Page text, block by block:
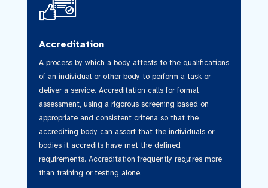
Accreditation
A process by which a body attests to the qualifications
of an individual or other body to perform a task or
deliver a service. Accreditation calls for formal
assessment, using a rigorous screening based on
appropriate and consistent criteria so that the
accrediting body can assert that the individuals or
bodies it accredits have met the defined
requirements. Accreditation frequently requires more
than training or testing alone.